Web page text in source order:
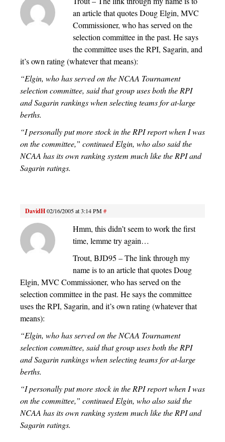
an article that quotes Doug Elgin, MVC
Commissioner, who has served on the
selection committee in the past. He says
the committee uses the RPI, Sagarin, and
it’s own rating (whatever that means):
“Elgin, who has served on the NCAA Tournament
selection committee, said that group uses both the RPI
and Sagarin rankings when selecting teams for at-large
berths.
“I personally put more stock in the RPI report when I was
on the committee,” continued Elgin, who also said the
NCAA has its own ranking system much like the RPI and
Sagarin ratings.
DavidH02/16/2005 at 3:14 PM#
Hmm, this didn’t seem to work the first
time, lemme try again…
Trout, BJD95 – The link through my
name is to an article that quotes Doug
Elgin, MVC Commissioner, who has served on the
selection committee in the past. He says the committee
uses the RPI, Sagarin, and it’s own rating (whatever that
means):
“Elgin, who has served on the NCAA Tournament
selection committee, said that group uses both the RPI
and Sagarin rankings when selecting teams for at-large
berths.
“I personally put more stock in the RPI report when I was
on the committee,” continued Elgin, who also said the
NCAA has its own ranking system much like the RPI and
Sagarin ratings.